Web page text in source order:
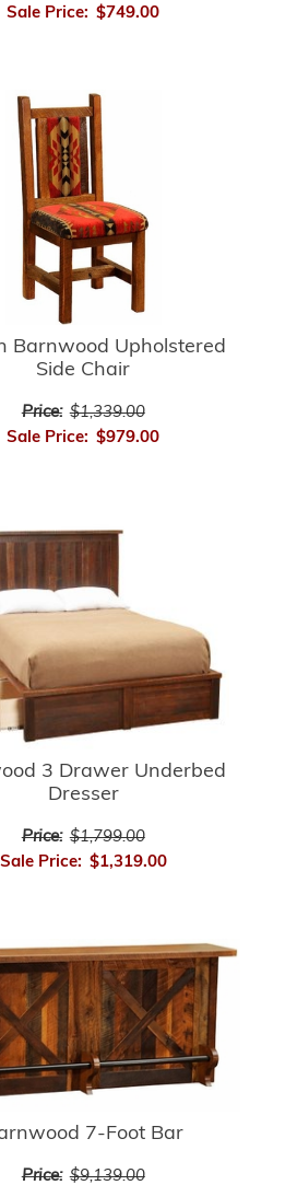
Sale Price: $749.00
Barnwood Upholstered
Side Chair
Price: $1,339.00
Sale Price: $979.00
3 Drawer Underbed
Dresser
Price: $1,799.00
Sale Price: $1,319.00
7-Foot Bar
Price: $9,139.00